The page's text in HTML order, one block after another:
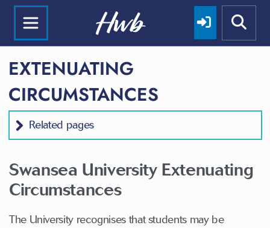
EXTENUATING
CIRCUMSTANCES
Related pages
Swansea University Extenuating
Circumstances
The University recognises that students may be